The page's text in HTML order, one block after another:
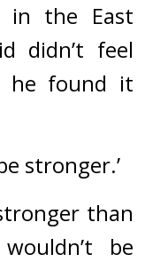
in the East
didn’t feel
he found it
stronger.’
than
be